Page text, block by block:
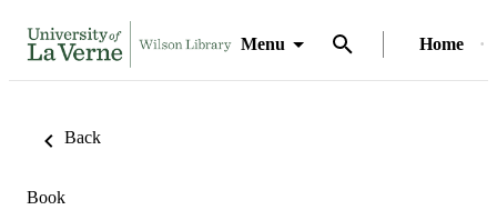
Menu Home
Back
Book